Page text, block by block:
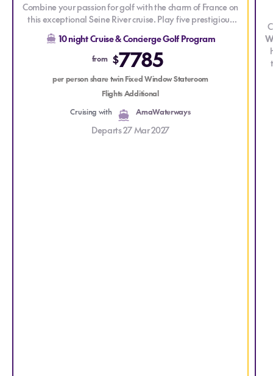
Combine your passion for golf with the charm of France on
this exceptional Seine River cruise. Play five prestigious
golf courses, discover the rich history and beauty of
Normandy and Paris, and enjoy an unforgettable journey
through one of Europe's most scenic waterways.
10 night Cruise & Concierge Golf Program
from $7785
per person share twin Fixed Window Stateroom
Flights Additional
Cruising with
AmaWaterways
Departs 27 Mar 2027